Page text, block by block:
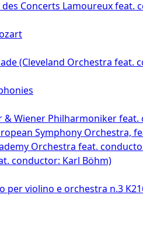
Concerts Lamoureux
(Cleveland Orchestra feat.
Wiener Philharmoniker
Symphony Orchestra,
Orchestra feat.
conductor: Karl Böhm)
per violino e orchestra n.3